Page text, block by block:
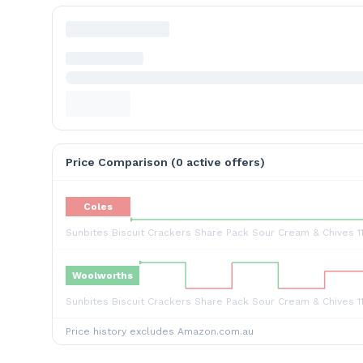
Price Comparison (0 active offers)
Coles
Sunbites Biscuit Crackers Share Pack Sour Cream & Chives
Woolworths
Sunbites Biscuit Crackers Share Pack Sour Cream & Chives
Price history excludes Amazon.com.au